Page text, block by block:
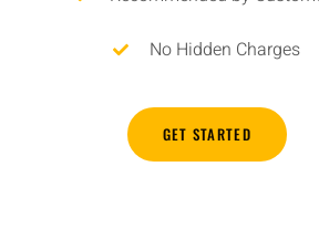
No Hidden Charges
GET STARTED